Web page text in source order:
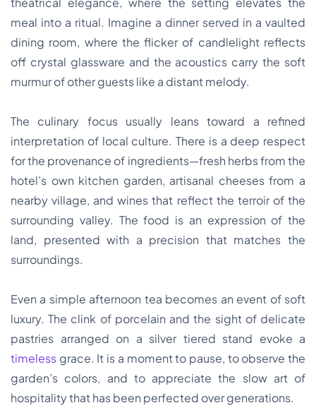
meal into a ritual. Imagine a dinner served in a vaulted
dining room, where the flicker of candlelight reflects
off crystal glassware and the acoustics carry the soft
murmur of other guests like a distant melody.
The culinary focus usually leans toward a refined
interpretation of local culture. There is a deep respect
for the provenance of ingredients—fresh herbs from the
hotel’s own kitchen garden, artisanal cheeses from a
nearby village, and wines that reflect the terroir of the
surrounding valley. The food is an expression of the
land, presented with a precision that matches the
surroundings.
Even a simple afternoon tea becomes an event of soft
luxury. The clink of porcelain and the sight of delicate
pastries arranged on a silver tiered stand evoke a
timeless grace. It is a moment to pause, to observe the
garden’s colors, and to appreciate the slow art of
hospitality that has been perfected over generations.